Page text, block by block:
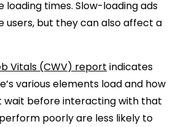
loading times. Slow-loading ads
users, but they can also affect a
Vitals (CWV) report indicates
various elements load and how
wait before interacting with that
poorly are less likely to